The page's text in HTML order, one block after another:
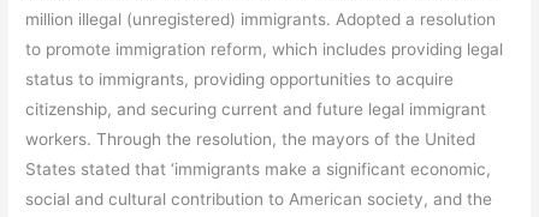
million illegal (unregistered) immigrants. Adopted a resolution
to promote immigration reform, which includes providing legal
status to immigrants, providing opportunities to acquire
citizenship, and securing current and future legal immigrant
workers. Through the resolution, the mayors of the United
States stated that ‘immigrants make a significant economic,
social and cultural contribution to American society, and the